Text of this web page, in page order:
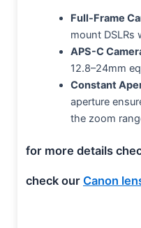
Full-Frame
mount DSLRs
APS-C
12.8–24mm
Constant
aperture
the zoom
for more details
check our Canon